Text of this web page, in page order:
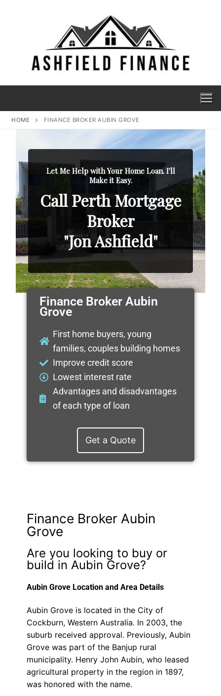
HOME FINANCE BROKER AUBIN GROVE
Let Me Help with Your Home Loan. I'll
Make it Easy.
Call Perth Mortgage
Broker
"Jon Ashfield"
Finance Broker Aubin
Grove
First home buyers, young
families, couples building homes
Improve credit score
Lowest interest rate
Advantages and disadvantages
of each type of loan
Get a Quote
Finance Broker Aubin
Grove
Are you looking to buy or
build in Aubin Grove?
Aubin Grove Location and Area Details
Aubin Grove is located in the City of
Cockburn, Western Australia. In 2003, the
suburb received approval. Previously, Aubin
Grove was part of the Banjup rural
municipality. Henry John Aubin, who leased
agricultural property in the region in 1897,
was honored with the name.